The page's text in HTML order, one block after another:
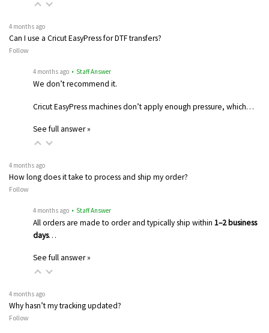
4 months ago
Can I use a Cricut EasyPress for DTF transfers?
Follow
4 months ago • Staff Answer
We don’t recommend it.
Cricut EasyPress machines don’t apply enough pressure, which…
See full answer »
4 months ago
How long does it take to process and ship my order?
Follow
4 months ago • Staff Answer
All orders are made to order and typically ship within 1–2 business
days…
See full answer »
4 months ago
Why hasn’t my tracking updated?
Follow